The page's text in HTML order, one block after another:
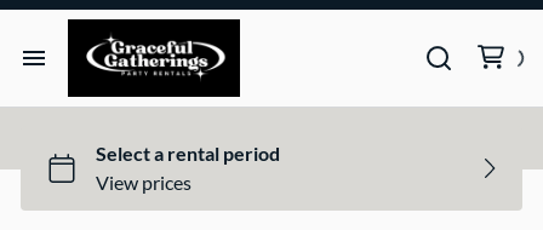
Tents
Tables